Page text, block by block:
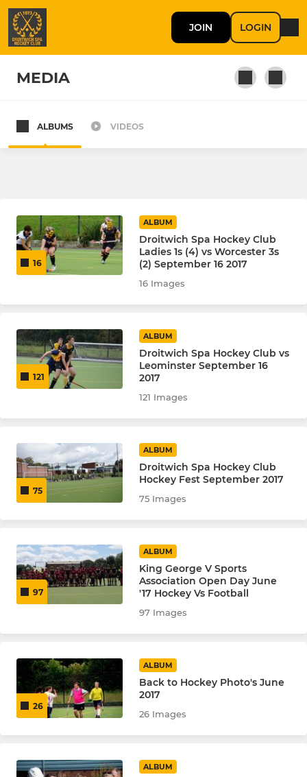
JOIN LOGIN
MEDIA
Men's 3s
Men’s 4s
Summer League Salt Men
Vets
Ladies 1's
Ladies 2s
JUNIOR
Junior - U8 & U10
ALBUMS VIDEOS
16
ALBUM
Droitwich Spa Hockey Club
Ladies 1s (4) vs Worcester 3s
(2) September 16 2017
16 Images
121
ALBUM
Droitwich Spa Hockey Club vs
Leominster September 16
2017
121 Images
75
ALBUM
Droitwich Spa Hockey Club
Hockey Fest September 2017
75 Images
97
ALBUM
King George V Sports
Association Open Day June
'17 Hockey Vs Football
97 Images
26
ALBUM
Back to Hockey Photo's June
2017
26 Images
ALBUM